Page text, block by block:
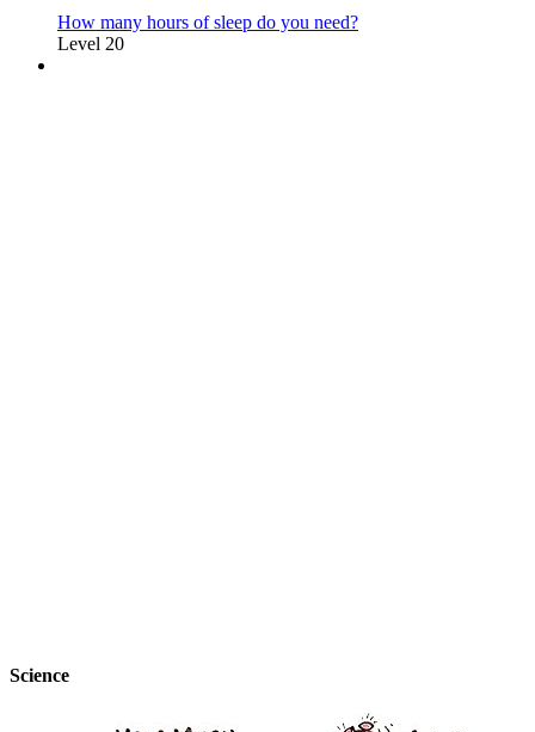
How many hours of sleep do you need?
Level 20
Science